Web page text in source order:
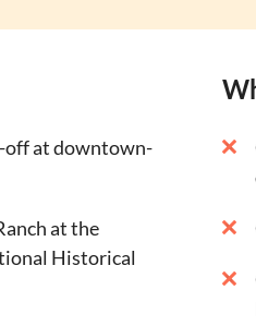
off at downtown-
at the
Historical